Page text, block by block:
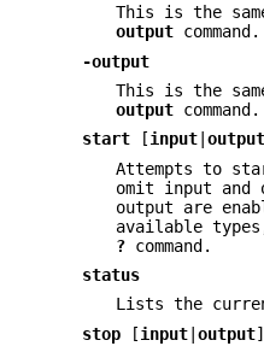
This is the
output command.
-output
This is the
output command.
start [input output
Attempts to
omit input and
output are
available
? command.
status
Lists the
stop [input output]